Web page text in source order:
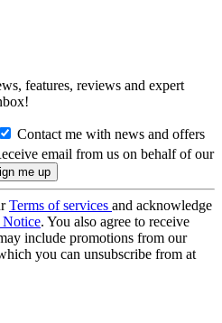
features, reviews and expert
Contact me with news and offers
email from us on behalf of our
Terms of services and acknowledge
. You also agree to receive
include promotions from our
you can unsubscribe from at